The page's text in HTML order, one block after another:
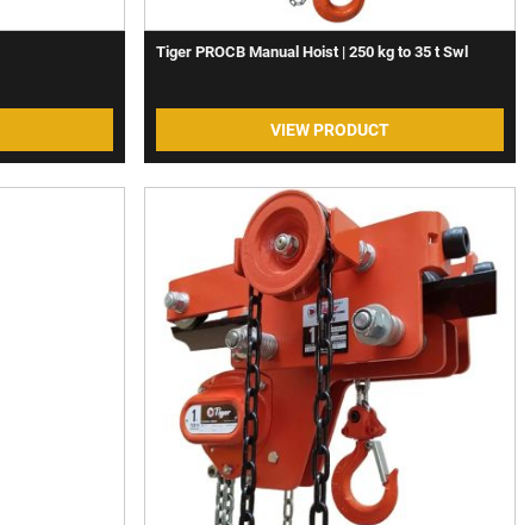
Tiger PROCB Manual Hoist | 250 kg to 35 t Swl
VIEW PRODUCT